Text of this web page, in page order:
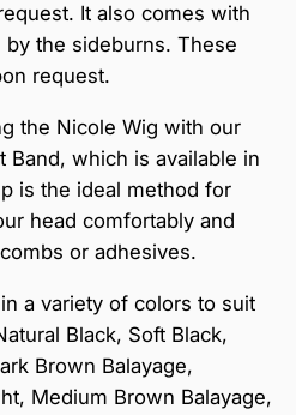
It also comes with
the sideburns. These
request.
the Nicole Wig with our
Band, which is available in
is the ideal method for
head comfortably and
or adhesives.
a variety of colors to suit
Black, Soft Black,
Brown Balayage,
Medium Brown Balayage,